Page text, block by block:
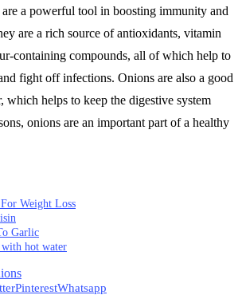
a powerful tool in boosting immunity and
are a rich source of antioxidants, vitamin
containing compounds, all of which help to
fight off infections. Onions are also a good
which helps to keep the digestive system
onions are an important part of a healthy
Weight Loss
Garlic
hot water
PinterestWhatsapp